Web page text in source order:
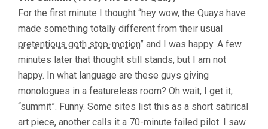
For the first minute I thought “hey wow, the Quays have
made something totally different from their usual
pretentious goth stop-motion” and I was happy. A few
minutes later that thought still stands, but I am not
happy. In what language are these guys giving
monologues in a featureless room? Oh wait, I get it,
“summit”. Funny. Some sites list this as a short satirical
art piece, another calls it a 70-minute failed pilot. I saw